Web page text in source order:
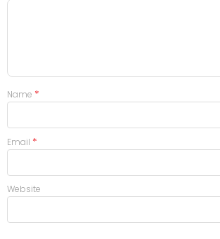
Name *
Email *
Website